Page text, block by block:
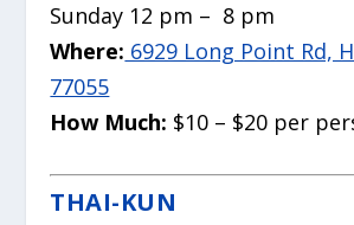
Sunday 12 pm – 8 pm
Where: 6929 Long Point Rd,
77055
How Much: $10 – $20 per
THAI-KUN